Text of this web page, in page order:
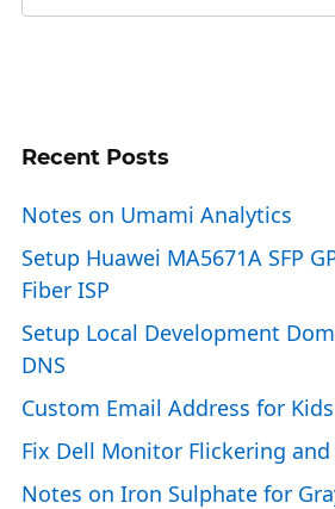
Recent Posts
Notes on Umami Analytics
Setup Huawei MA5671A SFP
Fiber ISP
Setup Local Development
DNS
Custom Email Address for
Fix Dell Monitor Flickering
Notes on Iron Sulphate for